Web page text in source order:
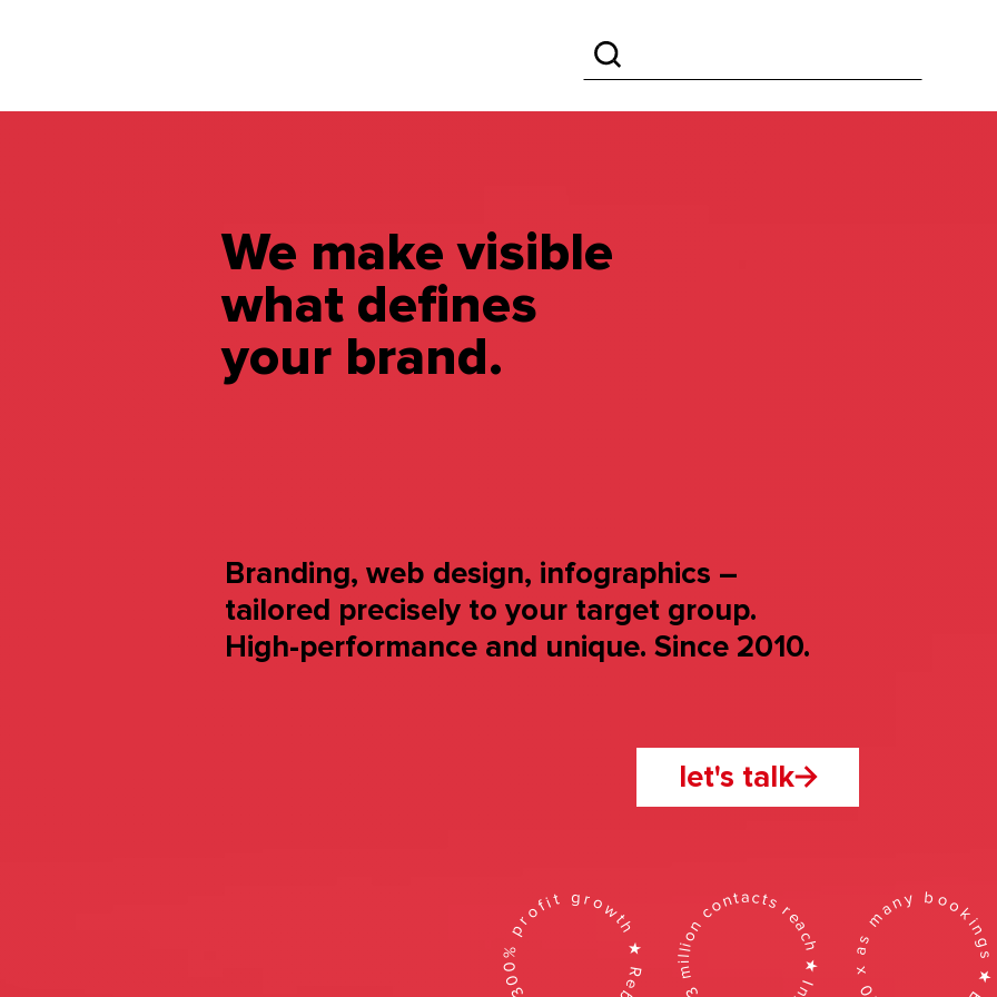
We make visible
what defines
your brand.
Branding, web design, infographics –
tailored precisely to your target group.
High-performance and unique. Since 2010.
let's talk
+300% profit growth ★ Rebranding ★ 93 million contacts reach ★ Infographic ★ 20 x as many bookings ★ Branding ★